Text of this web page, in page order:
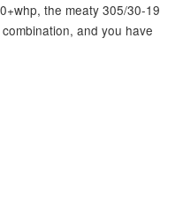
the meaty 305/30-19
and you have